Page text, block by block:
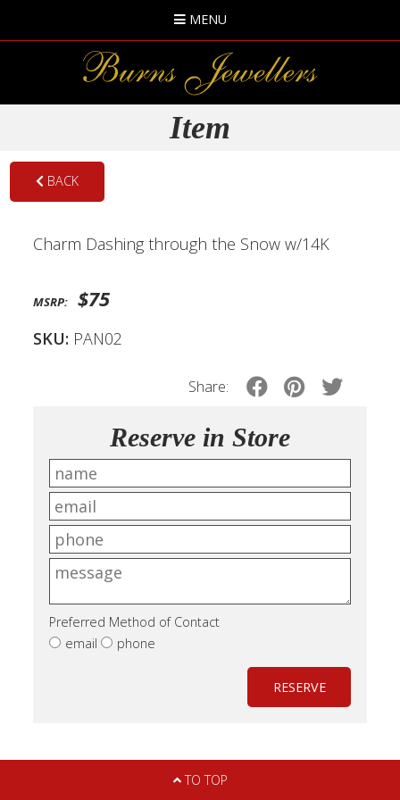
MENU
Item
BACK
Charm Dashing through the Snow w/14K
MSRP: $75
SKU: PAN02
Share:
Reserve in Store
Preferred Method of Contact
email
phone
RESERVE
TO TOP